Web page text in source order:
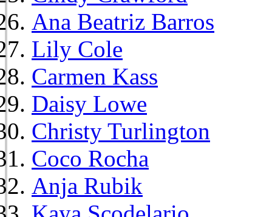
Ana Beatriz Barros
Lily Cole
Carmen Kass
Daisy Lowe
Christy Turlington
Coco Rocha
Anja Rubik